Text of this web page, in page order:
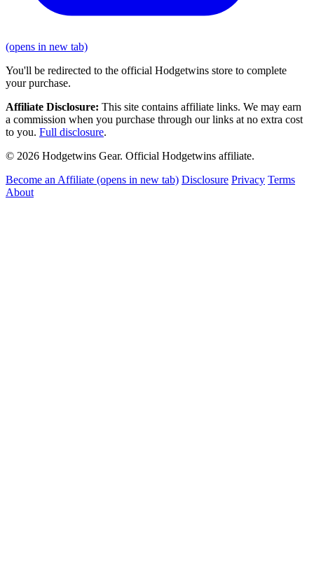
(opens in new tab)
You'll be redirected to the official Hodgetwins store to complete
your purchase.
Affiliate Disclosure: This site contains affiliate links. We may earn
a commission when you purchase through our links at no extra cost
to you. Full disclosure.
© 2026 Hodgetwins Gear. Official Hodgetwins affiliate.
Become an Affiliate (opens in new tab) Disclosure Privacy Terms
About